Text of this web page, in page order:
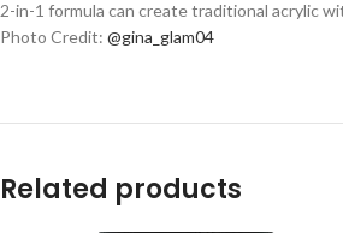
2-in-1 formula can create traditional acrylic
Photo Credit: @gina_glam04
Related products